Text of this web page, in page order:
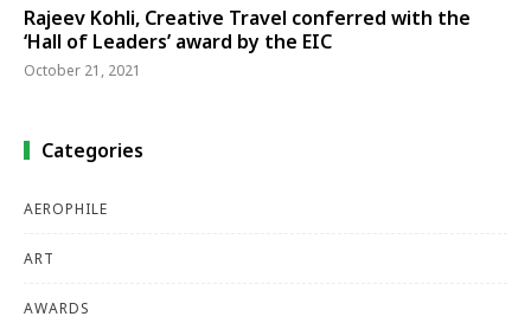
Rajeev Kohli, Creative Travel conferred with the
‘Hall of Leaders’ award by the EIC
October 21, 2021
Categories
AEROPHILE
ART
AWARDS